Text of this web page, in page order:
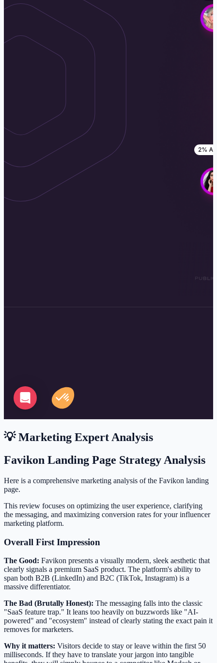
💡 Marketing Expert Analysis
Favikon Landing Page Strategy Analysis
Here is a comprehensive marketing analysis of the Favikon landing
page.
This review focuses on optimizing the user experience, clarifying
the messaging, and maximizing conversion rates for your influencer
marketing platform.
Overall First Impression
The Good: Favikon presents a visually modern, sleek aesthetic that
clearly signals a premium SaaS product. The platform's ability to
span both B2B (LinkedIn) and B2C (TikTok, Instagram) is a
massive differentiator.
The Bad (Brutally Honest): The messaging falls into the classic
"SaaS feature trap." It leans too heavily on buzzwords like "AI-
powered" and "ecosystem" instead of clearly stating the exact pain it
removes for marketers.
Why it matters: Visitors decide to stay or leave within the first 50
milliseconds. If they have to translate your jargon into tangible